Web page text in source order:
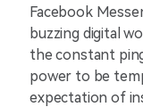
Facebook
buzzing digital
the constant
power to be
expectation of